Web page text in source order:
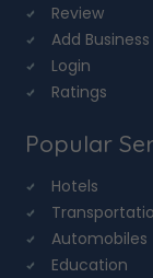
Review
Add Business
Login
Ratings
Popular
Hotels
Automobiles
Education